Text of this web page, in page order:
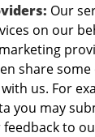
Our
on our
share
us. For
you may
to